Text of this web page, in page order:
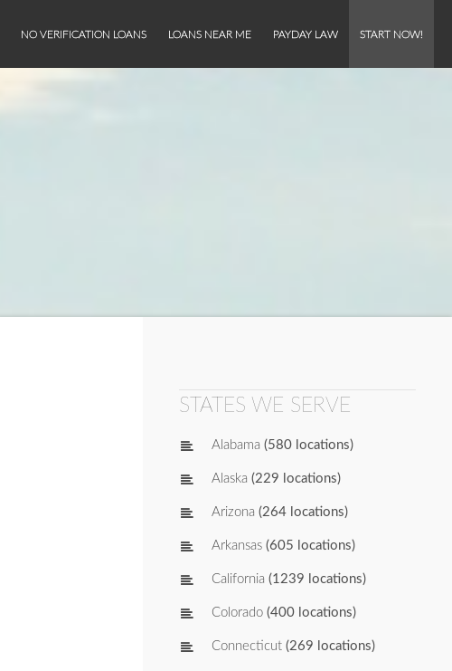
NO VERIFICATION LOANS LOANS NEAR ME PAYDAY LAW START NOW!
STATES WE SERVE
Alabama (580 locations)
Alaska (229 locations)
Arizona (264 locations)
Arkansas (605 locations)
California (1239 locations)
Colorado (400 locations)
Connecticut (269 locations)